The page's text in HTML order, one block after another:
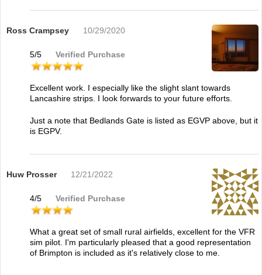
Ross Crampsey 10/29/2020
5/5 Verified Purchase
Excellent work. I especially like the slight slant towards
Lancashire strips. I look forwards to your future efforts.
Just a note that Bedlands Gate is listed as EGVP above, but it
is EGPV.
Huw Prosser 12/21/2022
4/5 Verified Purchase
What a great set of small rural airfields, excellent for the VFR
sim pilot. I'm particularly pleased that a good representation
of Brimpton is included as it's relatively close to me.